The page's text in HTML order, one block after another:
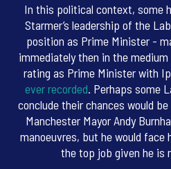
In this political context, some
Starmer’s leadership of the
position as Prime Minister -
immediately then in the
rating as Prime Minister with
ever recorded. Perhaps some
conclude their chances would
Manchester Mayor Andy
manoeuvres, but he would face
the top job given he is